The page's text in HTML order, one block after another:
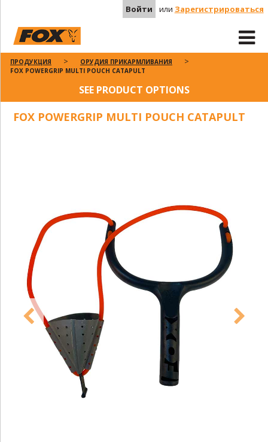
Войти или Зарегистрироваться
ПРОДУКЦИЯ
ОРУДИЯ ПРИКАРМЛИВАНИЯ
FOX POWERGRIP MULTI POUCH CATAPULT
SEE PRODUCT OPTIONS
FOX POWERGRIP MULTI POUCH CATAPULT